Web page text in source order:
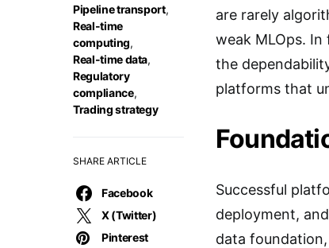
Pipeline transport,
Real-time
computing,
Real-time data,
Regulatory
compliance,
Trading strategy
SHARE ARTICLE
Facebook
X (Twitter)
Pinterest
are rarely
weak MLOps.
the
platforms that
Successful
deployment,
data